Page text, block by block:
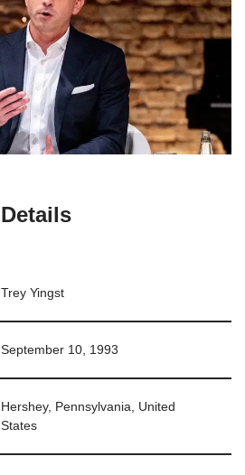
Details
Trey Yingst
September 10, 1993
Hershey, Pennsylvania, United
States